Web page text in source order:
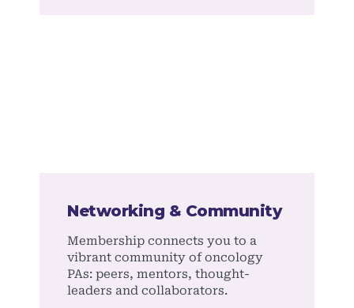
Networking & Community
Membership connects you to a
vibrant community of oncology
PAs: peers, mentors, thought-
leaders and collaborators.